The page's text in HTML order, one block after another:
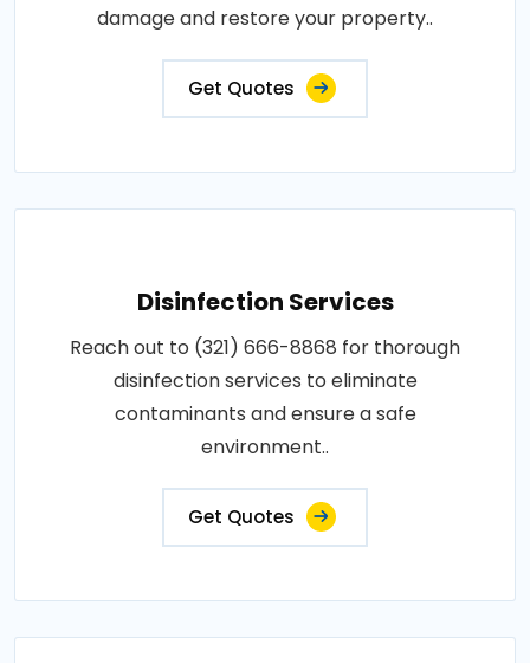
damage and restore your property..
Get Quotes
Disinfection Services
Reach out to (321) 666-8868 for thorough
disinfection services to eliminate
contaminants and ensure a safe
environment..
Get Quotes